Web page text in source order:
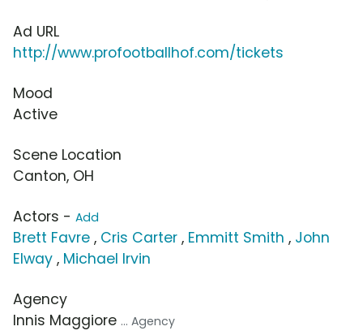
Ad URL
http://www.profootballhof.com/tickets
Mood
Active
Scene Location
Canton, OH
Actors - Add
Brett Favre , Cris Carter , Emmitt Smith , John
Elway , Michael Irvin
Agency
Innis Maggiore ... Agency